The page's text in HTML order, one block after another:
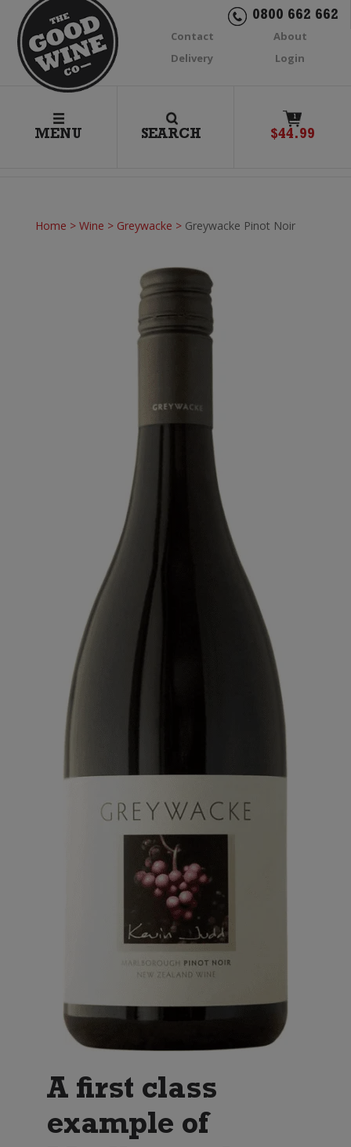
0800 662 662
Contact
About
Delivery
Login
MENU SEARCH
1
$44.99
Home > Wine > Greywacke > Greywacke Pinot Noir
A first class
example of